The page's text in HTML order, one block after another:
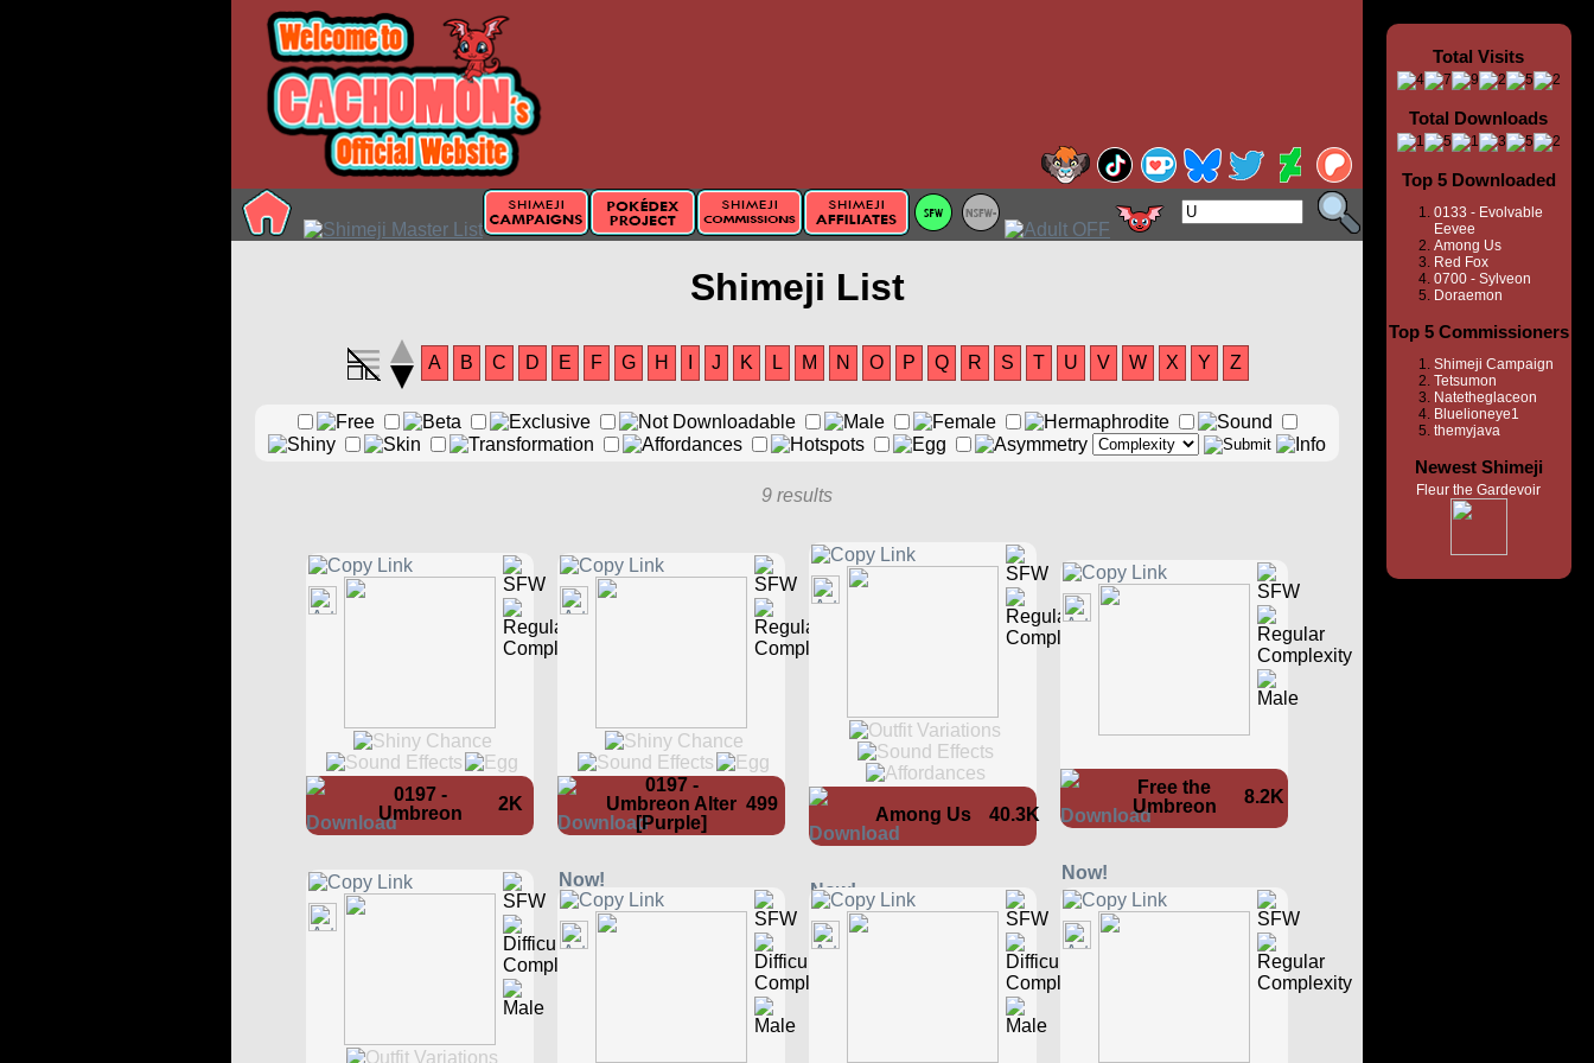
Shimeji List
A B C D E F G H J K L M N O P Q R S T U V W X Y Z
9 results
2K
0197 -
Umbreon
499
0197 -
Umbreon Alter
[Purple]
40.3K
Among Us
8.2K
Free the
Umbreon
Total Visits
Total Downloads
Top 5 Downloaded
0133 - Evolvable
Eevee
Among Us
Red Fox
0700 - Sylveon
Doraemon
Top 5 Commissioners
Shimeji Campaign
Tetsumon
Natetheglaceon
Bluelioneye1
themyjava
Newest Shimeji
Fleur the Gardevoir